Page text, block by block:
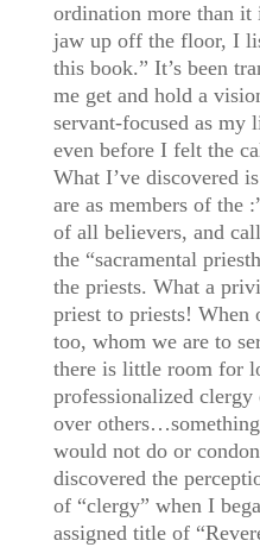
ordination more than
jaw up off the floor, I
this book.” It’s been
me get and hold a
servant-focused as
even before I felt the
What I’ve discovered
are as members of the
of all believers, and
the “sacramental
the priests. What a
priest to priests! When
too, whom we are to
there is little room for
professionalized clergy
over
would not do or
discovered the
of “clergy” when I
assigned title of